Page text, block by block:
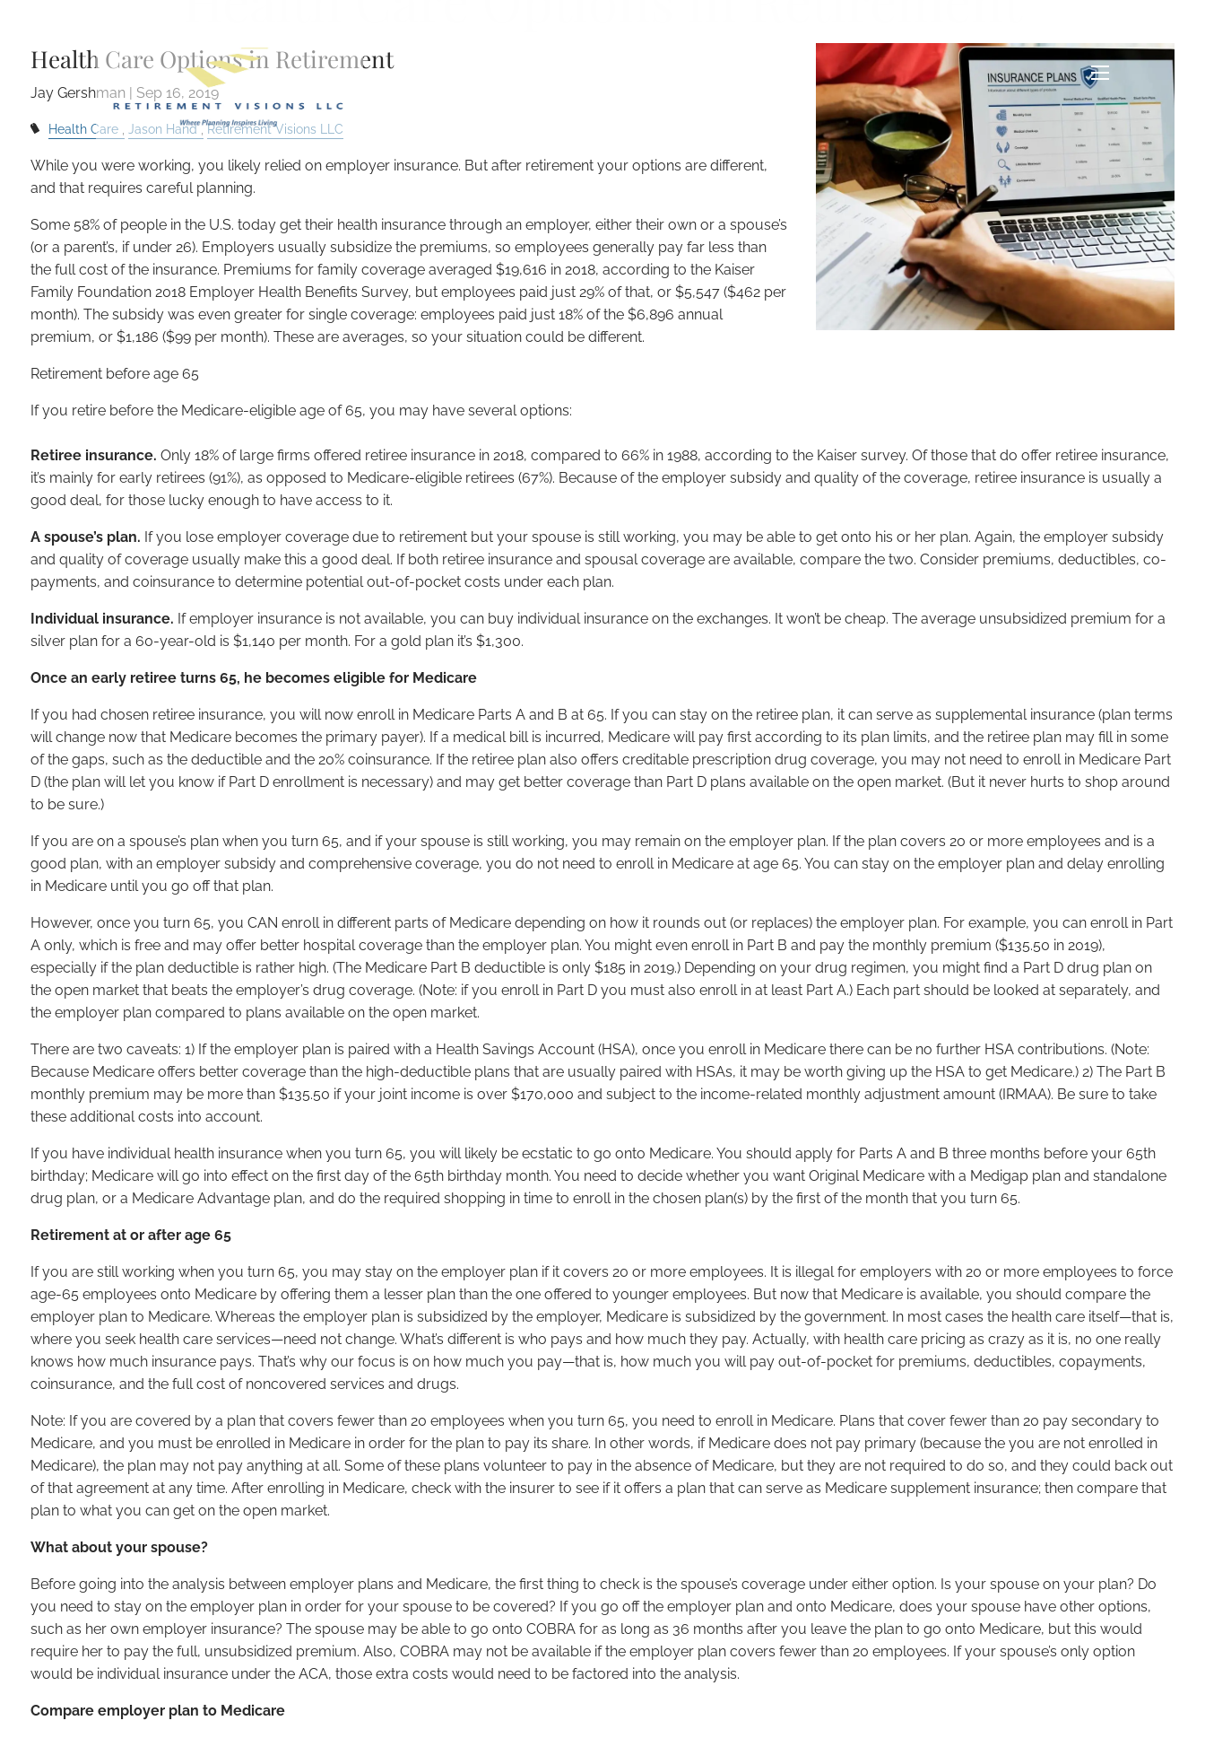
menu
Health Care Options in Retirement
Jay Gershman | Sep 16, 2019
Health Care Jason Hand Retirement Visions LLC
While you were working, you likely relied on employer insurance. But after retirement your options are different,
and that requires careful planning.
Some 58% of people in the U.S. today get their health insurance through an employer, either their own or a spouse’s
(or a parent’s, if under 26). Employers usually subsidize the premiums, so employees generally pay far less than
the full cost of the insurance. Premiums for family coverage averaged $19,616 in 2018, according to the Kaiser
Family Foundation 2018 Employer Health Benefits Survey, but employees paid just 29% of that, or $5,547 ($462 per
month). The subsidy was even greater for single coverage: employees paid just 18% of the $6,896 annual
premium, or $1,186 ($99 per month). These are averages, so your situation could be different.
Retirement before age 65
If you retire before the Medicare-eligible age of 65, you may have several options:
Retiree insurance.Only 18% of large firms offered retiree insurance in 2018, compared to 66% in 1988, according to the Kaiser survey. Of those that do offer retiree insurance,
it’s mainly for early retirees (91%), as opposed to Medicare-eligible retirees (67%). Because of the employer subsidy and quality of the coverage, retiree insurance is usually a
good deal, for those lucky enough to have access to it.
A spouse’s plan. If you lose employer coverage due to retirement but your spouse is still working, you may be able to get onto his or her plan. Again, the employer subsidy
and quality of coverage usually make this a good deal. If both retiree insurance and spousal coverage are available, compare the two. Consider premiums, deductibles, co-
payments, and coinsurance to determine potential out-of-pocket costs under each plan.
Individual insurance. If employer insurance is not available, you can buy individual insurance on the exchanges. It won’t be cheap. The average unsubsidized premium for a
silver plan for a 60-year-old is $1,140 per month. For a gold plan it’s $1,300.
Once an early retiree turns 65, he becomes eligible for Medicare
If you had chosen retiree insurance, you will now enroll in Medicare Parts A and B at 65. If you can stay on the retiree plan, it can serve as supplemental insurance (plan terms
will change now that Medicare becomes the primary payer). If a medical bill is incurred, Medicare will pay first according to its plan limits, and the retiree plan may fill in some
of the gaps, such as the deductible and the 20% coinsurance. If the retiree plan also offers creditable prescription drug coverage, you may not need to enroll in Medicare Part
D (the plan will let you know if Part D enrollment is necessary) and may get better coverage than Part D plans available on the open market. (But it never hurts to shop around
to be sure.)
If you are on a spouse’s plan when you turn 65, and if your spouse is still working, you may remain on the employer plan. If the plan covers 20 or more employees and is a
good plan, with an employer subsidy and comprehensive coverage, you do not need to enroll in Medicare at age 65. You can stay on the employer plan and delay enrolling
in Medicare until you go off that plan.
However, once you turn 65, you CAN enroll in different parts of Medicare depending on how it rounds out (or replaces) the employer plan. For example, you can enroll in Part
A only, which is free and may offer better hospital coverage than the employer plan. You might even enroll in Part B and pay the monthly premium ($135.50 in 2019),
especially if the plan deductible is rather high. (The Medicare Part B deductible is only $185 in 2019.) Depending on your drug regimen, you might find a Part D drug plan on
the open market that beats the employer’s drug coverage. (Note: if you enroll in Part D you must also enroll in at least Part A.) Each part should be looked at separately, and
the employer plan compared to plans available on the open market.
There are two caveats: 1) If the employer plan is paired with a Health Savings Account (HSA), once you enroll in Medicare there can be no further HSA contributions. (Note:
Because Medicare offers better coverage than the high-deductible plans that are usually paired with HSAs, it may be worth giving up the HSA to get Medicare.) 2) The Part B
monthly premium may be more than $135.50 if your joint income is over $170,000 and subject to the income-related monthly adjustment amount (IRMAA). Be sure to take
these additional costs into account.
If you have individual health insurance when you turn 65, you will likely be ecstatic to go onto Medicare. You should apply for Parts A and B three months before your 65th
birthday; Medicare will go into effect on the first day of the 65th birthday month. You need to decide whether you want Original Medicare with a Medigap plan and standalone
drug plan, or a Medicare Advantage plan, and do the required shopping in time to enroll in the chosen plan(s) by the first of the month that you turn 65.
Retirement at or after age 65
If you are still working when you turn 65, you may stay on the employer plan if it covers 20 or more employees. It is illegal for employers with 20 or more employees to force
age-65 employees onto Medicare by offering them a lesser plan than the one offered to younger employees. But now that Medicare is available, you should compare the
employer plan to Medicare. Whereas the employer plan is subsidized by the employer, Medicare is subsidized by the government. In most cases the health care itself—that is,
where you seek health care services—need not change. What’s different is who pays and how much they pay. Actually, with health care pricing as crazy as it is, no one really
knows how much insurance pays. That’s why our focus is on how much you pay—that is, how much you will pay out-of-pocket for premiums, deductibles, copayments,
coinsurance, and the full cost of noncovered services and drugs.
Note: If you are covered by a plan that covers fewer than 20 employees when you turn 65, you need to enroll in Medicare. Plans that cover fewer than 20 pay secondary to
Medicare, and you must be enrolled in Medicare in order for the plan to pay its share. In other words, if Medicare does not pay primary (because the you are not enrolled in
Medicare), the plan may not pay anything at all. Some of these plans volunteer to pay in the absence of Medicare, but they are not required to do so, and they could back out
of that agreement at any time. After enrolling in Medicare, check with the insurer to see if it offers a plan that can serve as Medicare supplement insurance; then compare that
plan to what you can get on the open market.
What about your spouse?
Before going into the analysis between employer plans and Medicare, the first thing to check is the spouse’s coverage under either option. Is your spouse on your plan? Do
you need to stay on the employer plan in order for your spouse to be covered? If you go off the employer plan and onto Medicare, does your spouse have other options,
such as her own employer insurance? The spouse may be able to go onto COBRA for as long as 36 months after you leave the plan to go onto Medicare, but this would
require her to pay the full, unsubsidized premium. Also, COBRA may not be available if the employer plan covers fewer than 20 employees. If your spouse’s only option
would be individual insurance under the ACA, those extra costs would need to be factored into the analysis.
Compare employer plan to Medicare